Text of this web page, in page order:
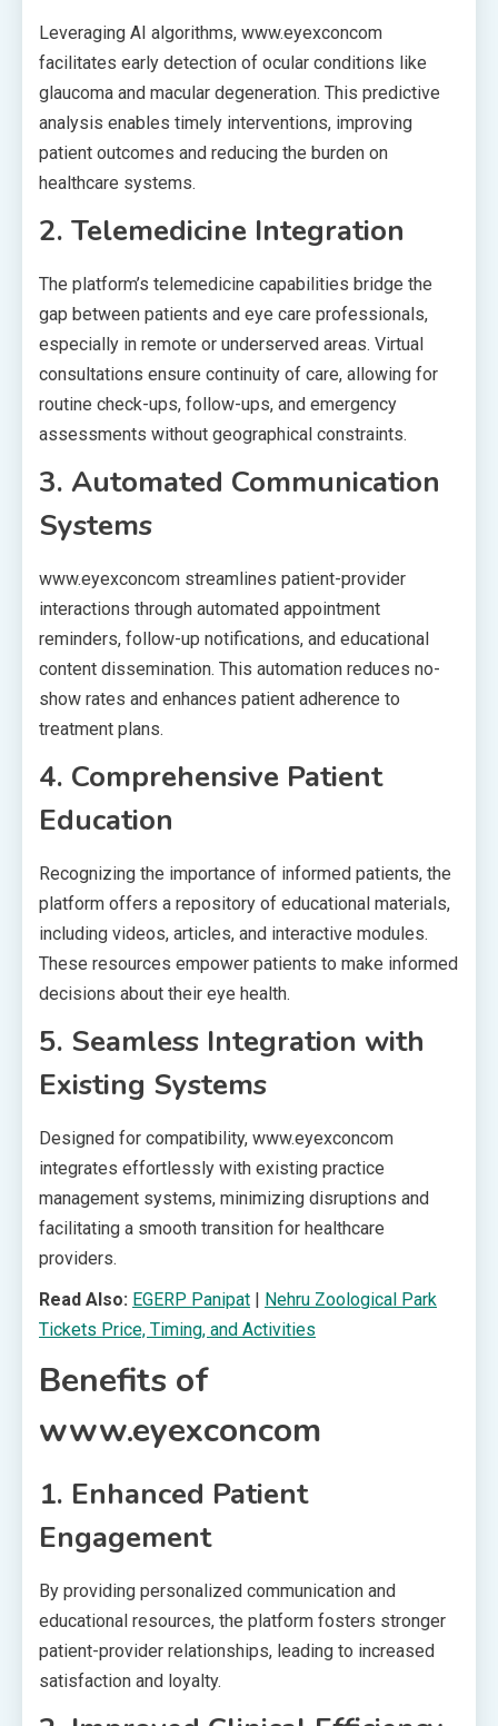
Leveraging AI algorithms, www.eyexconcom
facilitates early detection of ocular conditions like
glaucoma and macular degeneration. This predictive
analysis enables timely interventions, improving
patient outcomes and reducing the burden on
healthcare systems.
2. Telemedicine Integration
The platform’s telemedicine capabilities bridge the
gap between patients and eye care professionals,
especially in remote or underserved areas. Virtual
consultations ensure continuity of care, allowing for
routine check-ups, follow-ups, and emergency
assessments without geographical constraints.
3. Automated Communication
Systems
www.eyexconcom streamlines patient-provider
interactions through automated appointment
reminders, follow-up notifications, and educational
content dissemination. This automation reduces no-
show rates and enhances patient adherence to
treatment plans.
4. Comprehensive Patient
Education
Recognizing the importance of informed patients, the
platform offers a repository of educational materials,
including videos, articles, and interactive modules.
These resources empower patients to make informed
decisions about their eye health.
5. Seamless Integration with
Existing Systems
Designed for compatibility, www.eyexconcom
integrates effortlessly with existing practice
management systems, minimizing disruptions and
facilitating a smooth transition for healthcare
providers.
Read Also: EGERP Panipat | Nehru Zoological Park
Tickets Price, Timing, and Activities
Benefits of
www.eyexconcom
1. Enhanced Patient
Engagement
By providing personalized communication and
educational resources, the platform fosters stronger
patient-provider relationships, leading to increased
satisfaction and loyalty.